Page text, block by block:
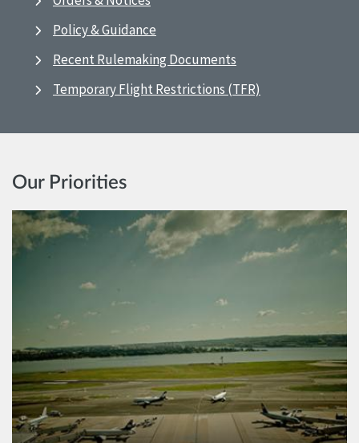
Policy & Guidance
Recent Rulemaking Documents
Temporary Flight Restrictions (TFR)
Our Priorities